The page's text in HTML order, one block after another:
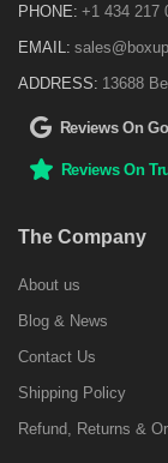
PHONE: +1 434 217
EMAIL:
ADDRESS: 13688
Reviews On
Reviews On
The Company
About us
Blog & News
Contact Us
Shipping Policy
Refund, Returns &